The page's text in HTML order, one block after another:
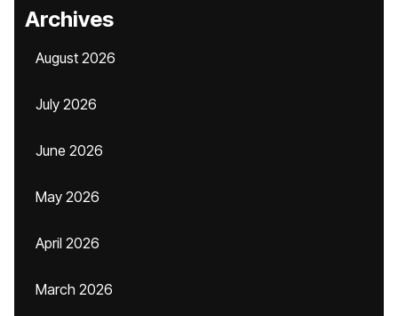
Archives
August 2026
July 2026
June 2026
May 2026
April 2026
March 2026